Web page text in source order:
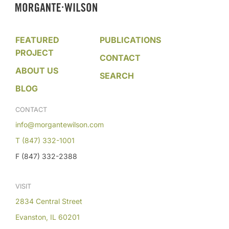
FEATURED
PROJECT
ABOUT US
BLOG
PUBLICATIONS
CONTACT
SEARCH
CONTACT
info@morgantewilson.com
T (847) 332-1001
F (847) 332-2388
VISIT
2834 Central Street
Evanston, IL 60201